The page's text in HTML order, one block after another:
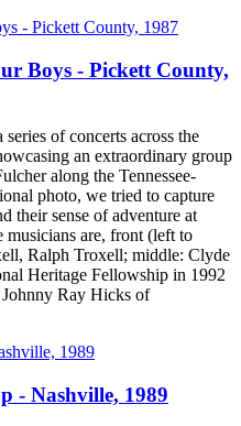
Boys - Pickett County,
of concerts across the
an extraordinary group
along the Tennessee-
photo, we tried to capture
their sense of adventure at
are, front (left to
Ralph Troxell; middle: Clyde
Heritage Fellowship in 1992
Ray Hicks of
- Nashville, 1989